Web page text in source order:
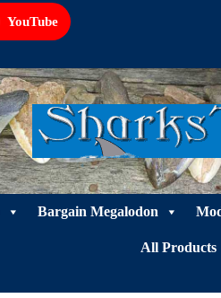
YouTube
Bargain Megalodon
All Products